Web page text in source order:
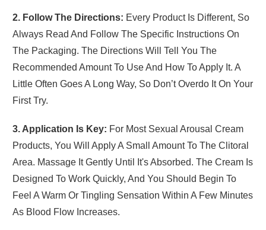
2. Follow The Directions: Every Product Is Different, So
Always Read And Follow The Specific Instructions On
The Packaging. The Directions Will Tell You The
Recommended Amount To Use And How To Apply It. A
Little Often Goes A Long Way, So Don’t Overdo It On Your
First Try.
3. Application Is Key: For Most Sexual Arousal Cream
Products, You Will Apply A Small Amount To The Clitoral
Area. Massage It Gently Until It's Absorbed. The Cream Is
Designed To Work Quickly, And You Should Begin To
Feel A Warm Or Tingling Sensation Within A Few Minutes
As Blood Flow Increases.